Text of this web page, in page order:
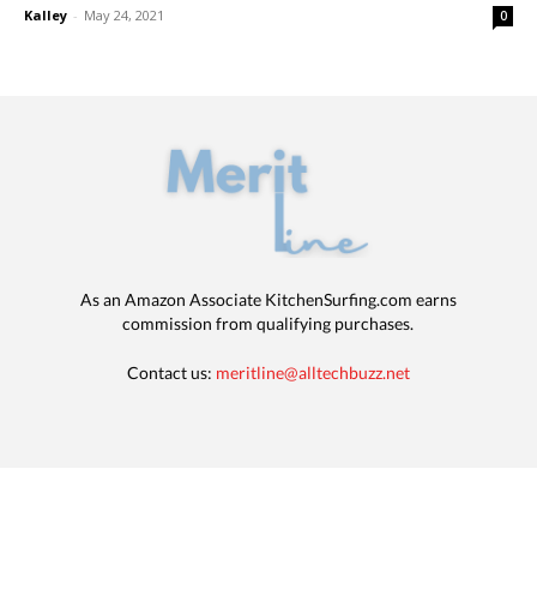
Kalley - May 24, 2021 0
As an Amazon Associate KitchenSurfing.com earns
commission from qualifying purchases.
Contact us: meritline@alltechbuzz.net